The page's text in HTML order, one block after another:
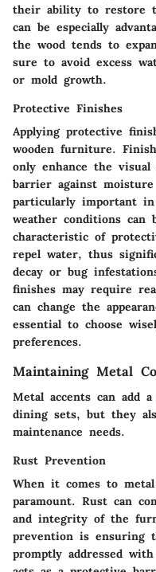
their ability to restore
can be especially
the wood tends to
sure to avoid excess
or mold growth.
Protective Finishes
Applying protective
wooden furniture.
only enhance the visual
barrier against
particularly important
weather conditions can
characteristic of
repel water, thus
decay or bug
finishes may require
can change the
essential to choose
preferences.
Maintaining Metal
Metal accents can add
dining sets, but they
maintenance needs.
Rust Prevention
When it comes to
paramount. Rust can
and integrity of the
prevention is ensuring
promptly addressed